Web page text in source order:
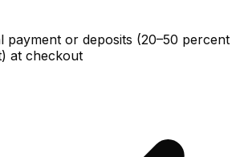
payment or deposits (20–50 percent
at checkout